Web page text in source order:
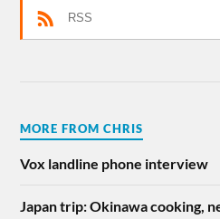
RSS
MORE FROM CHRIS
Vox landline phone interview
Japan trip: Okinawa cooking,